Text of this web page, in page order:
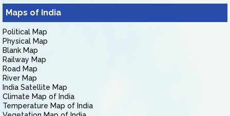
Maps of India
Political Map
Physical Map
Blank Map
Railway Map
Road Map
River Map
India Satellite Map
Climate Map of India
Temperature Map of India